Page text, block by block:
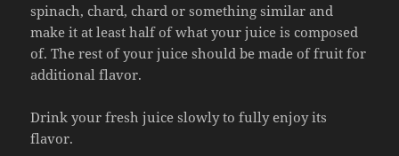
spinach, chard, chard or something similar and
make it at least half of what your juice is composed
of. The rest of your juice should be made of fruit for
additional flavor.
Drink your fresh juice slowly to fully enjoy its
flavor.